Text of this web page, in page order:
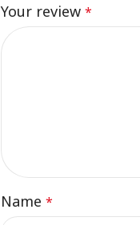
Your review*
Name*